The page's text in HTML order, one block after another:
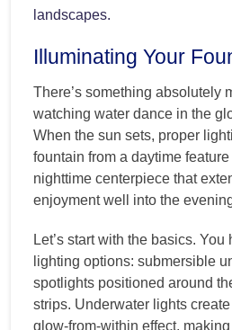
landscapes.
Illuminating Your
There’s something absolutely
watching water dance in the
When the sun sets, proper
fountain from a daytime
nighttime centerpiece that
enjoyment well into the
Let’s start with the basics. You
lighting options: submersible
spotlights positioned around
strips. Underwater lights
glow-from-within effect,